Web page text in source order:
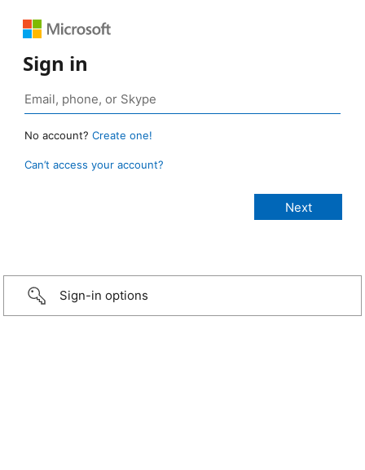
Sign in
No account? Create one!
Can’t access your account?
Sign-in options